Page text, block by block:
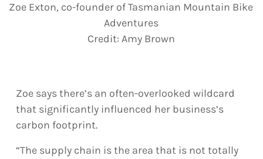
Zoe Exton, co-founder of Tasmanian Mountain Bike
Adventures
Credit: Amy Brown
Zoe says there’s an often-overlooked wildcard
that significantly influenced her business’s
carbon footprint.
“The supply chain is the area that is not totally